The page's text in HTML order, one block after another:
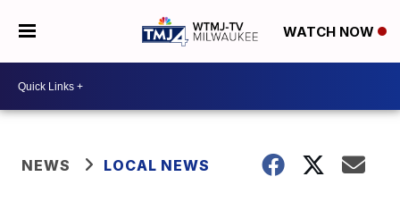
WATCH NOW
NEWS LOCAL NEWS